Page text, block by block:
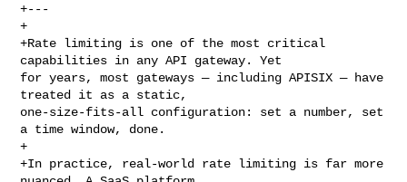
+---
+
+Rate limiting is one of the most critical
capabilities in any API gateway. Yet
for years, most gateways — including APISIX — have
treated it as a static,
one-size-fits-all configuration: set a number, set
a time window, done.
+
+In practice, real-world rate limiting is far more